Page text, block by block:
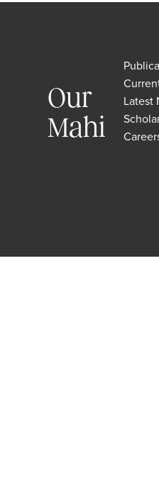
Our
Mahi
Latest